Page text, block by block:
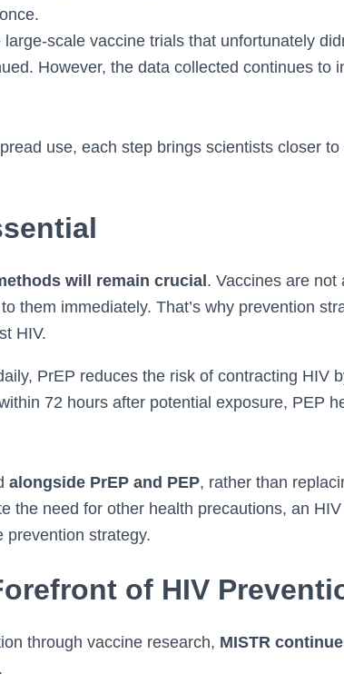
scale vaccine trials that unfortunately
However, the data collected continues to
use, each step brings scientists closer to
will remain crucial . Vaccines are not
them immediately. That’s why prevention
HIV.
PrEP reduces the risk of contracting HIV
72 hours after potential exposure, PEP
alongside PrEP and PEP, rather than
the need for other health precautions, an
prevention strategy.
of HIV
through vaccine research, MISTR
.